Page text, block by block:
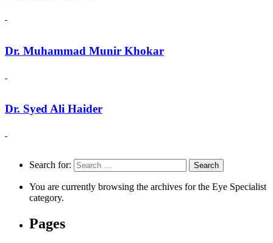
Dr. Muhammad Munir Khokar
Dr. Syed Ali Haider
Search for:
You are currently browsing the archives for the Eye Specialist
category.
Pages